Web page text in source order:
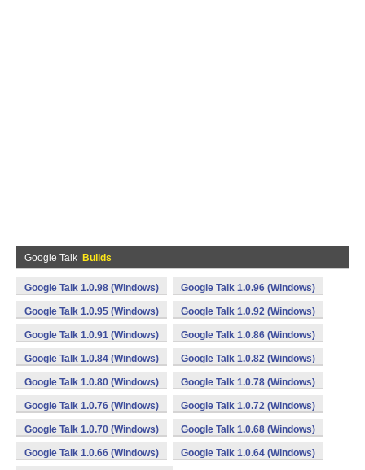
Google Talk Builds
Google Talk 1.0.98 (Windows) Google Talk 1.0.96 (Windows)
Google Talk 1.0.95 (Windows) Google Talk 1.0.92 (Windows)
Google Talk 1.0.91 (Windows) Google Talk 1.0.86 (Windows)
Google Talk 1.0.84 (Windows) Google Talk 1.0.82 (Windows)
Google Talk 1.0.80 (Windows) Google Talk 1.0.78 (Windows)
Google Talk 1.0.76 (Windows) Google Talk 1.0.72 (Windows)
Google Talk 1.0.70 (Windows) Google Talk 1.0.68 (Windows)
Google Talk 1.0.66 (Windows) Google Talk 1.0.64 (Windows)